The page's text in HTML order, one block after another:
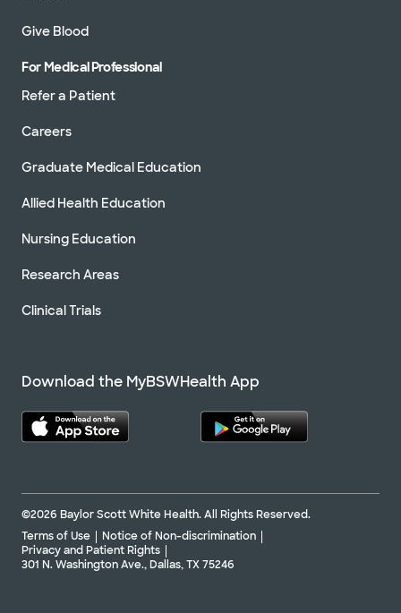
Give Blood
For Medical Professional
Refer a Patient
Careers
Graduate Medical Education
Allied Health Education
Nursing Education
Research Areas
Clinical Trials
Download the MyBSWHealth App
©2026 Baylor Scott White Health. All Rights Reserved.
Terms of Use
Notice of Non-discrimination
Privacy and Patient Rights
301 N. Washington Ave., Dallas, TX 75246